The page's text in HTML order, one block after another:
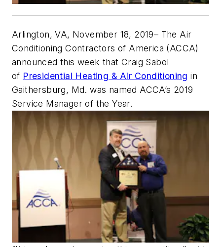
Arlington, VA, November 18, 2019– The Air
Conditioning Contractors of America (ACCA)
announced this week that Craig Sabol
of Presidential Heating & Air Conditioning in
Gaithersburg, Md. was named ACCA’s 2019
Service Manager of the Year.